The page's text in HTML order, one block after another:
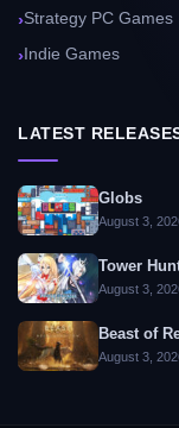
Strategy PC Games
Indie Games
LATEST
Globs
August 3,
Tower
August 3,
Beast of
August 3,